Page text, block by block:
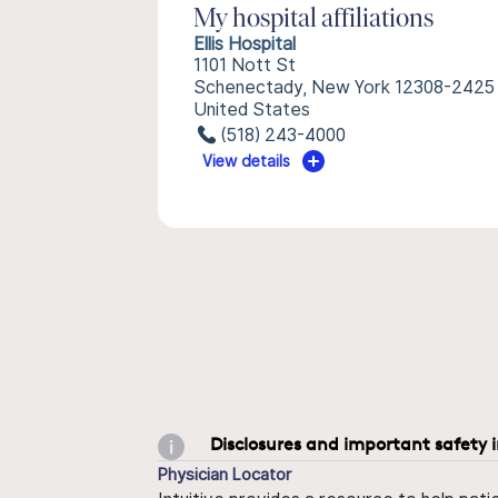
My hospital affiliations
Ellis Hospital
1101 Nott St
Schenectady, New York 12308-2425
United States
(518) 243-4000
View details
Disclosures and important safety
Physician Locator